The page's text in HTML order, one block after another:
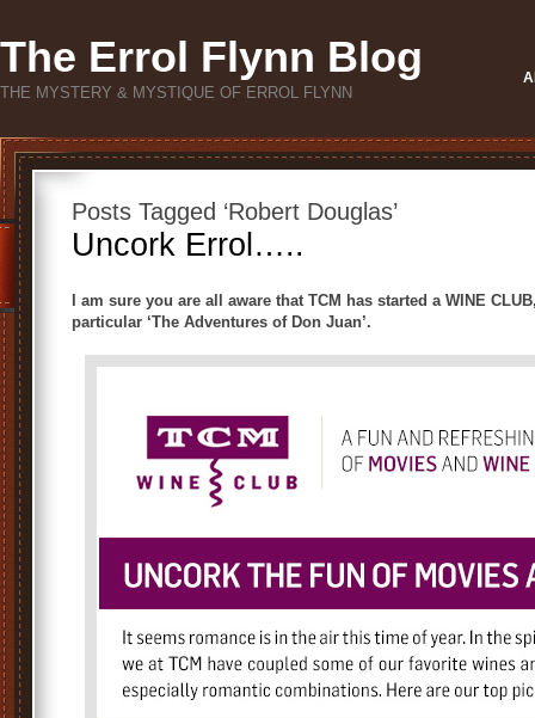
The Errol Flynn Blog
THE MYSTERY & MYSTIQUE OF ERROL FLYNN
Posts Tagged ‘Robert Douglas’
Uncork Errol…..
I am sure you are all aware that TCM has started a WINE
particular ‘The Adventures of Don Juan’.